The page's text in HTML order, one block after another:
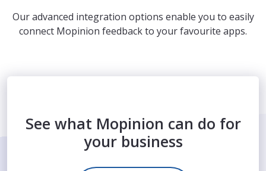
Our advanced integration options enable you to easily
connect Mopinion feedback to your favourite apps.
See what Mopinion can do for
your business